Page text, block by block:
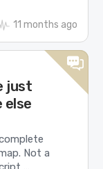
11 months ago
just
else
Not a